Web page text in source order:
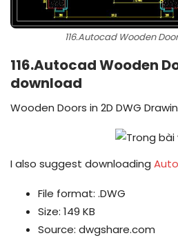
116.Autocad Wooden
116.Autocad Wooden
download
Wooden Doors in 2D DWG
I also suggest downloading
File format: .DWG
Size: 149 KB
Source: dwgshare.com